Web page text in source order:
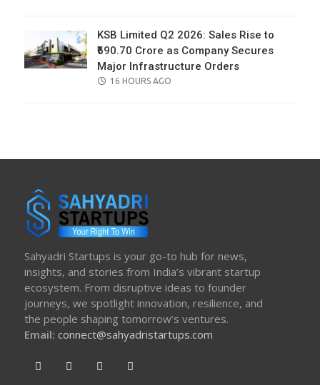
KSB Limited Q2 2026: Sales Rise to
₹690.70 Crore as Company Secures
Major Infrastructure Orders
POSTED
16 HOURS AGO
Sahyadri Startups is your go-to hub for news,
insights, and stories from India’s vibrant startup
ecosystem. From disruptive ideas to founder
journeys, we spotlight innovation, resilience, and
the people shaping tomorrow’s ventures.
Email: connect@sahyadristartups.com